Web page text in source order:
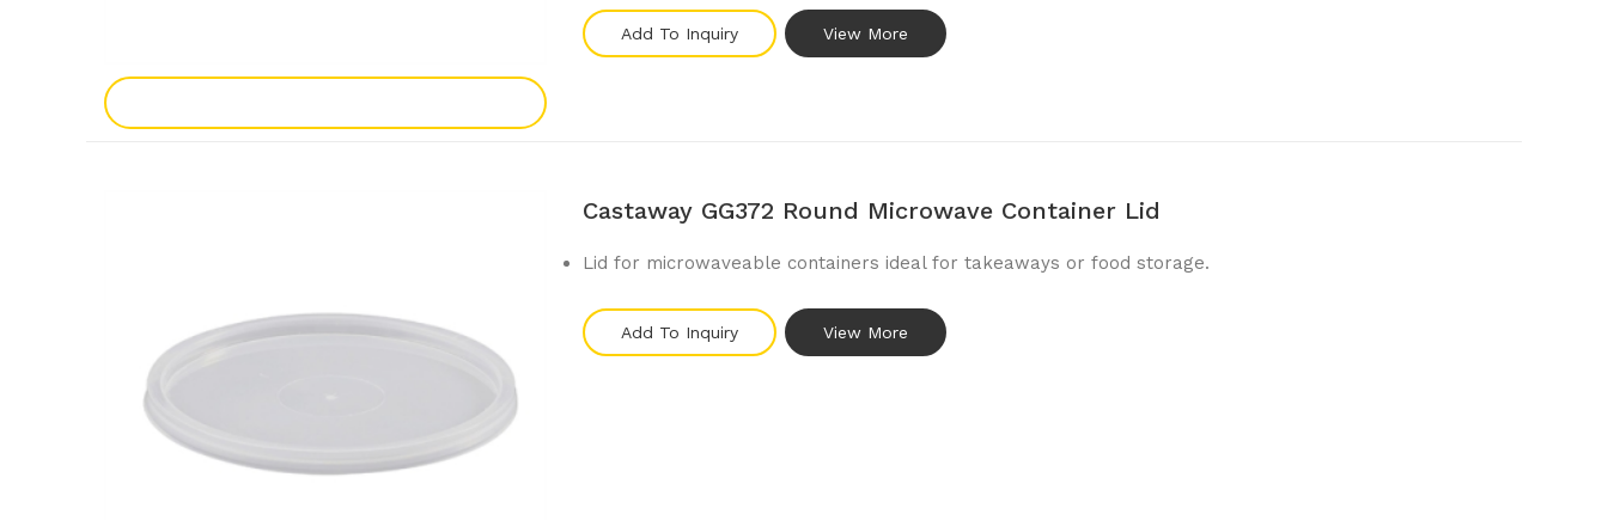
Add To Inquiry View More
Castaway GG372 Round Microwave Container Lid
Lid for microwaveable containers ideal for takeaways or food storage.
Add To Inquiry View More